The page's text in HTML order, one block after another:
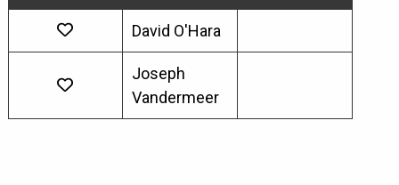
David O'Hara
Joseph
Vandermeer